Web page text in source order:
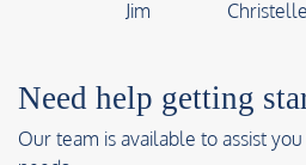
Jim Christelle
Need help getting
Our team is available to assist